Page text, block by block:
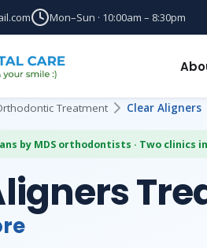
Mon–Sun · 10:00am – 8:30pm
Treatment Clear Aligners
by MDS orthodontists · Two clinics